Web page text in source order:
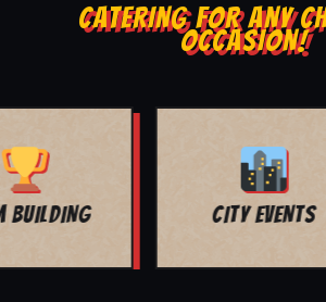
CATERING FOR ANY
OCCASION!
MOVIE NIGHT